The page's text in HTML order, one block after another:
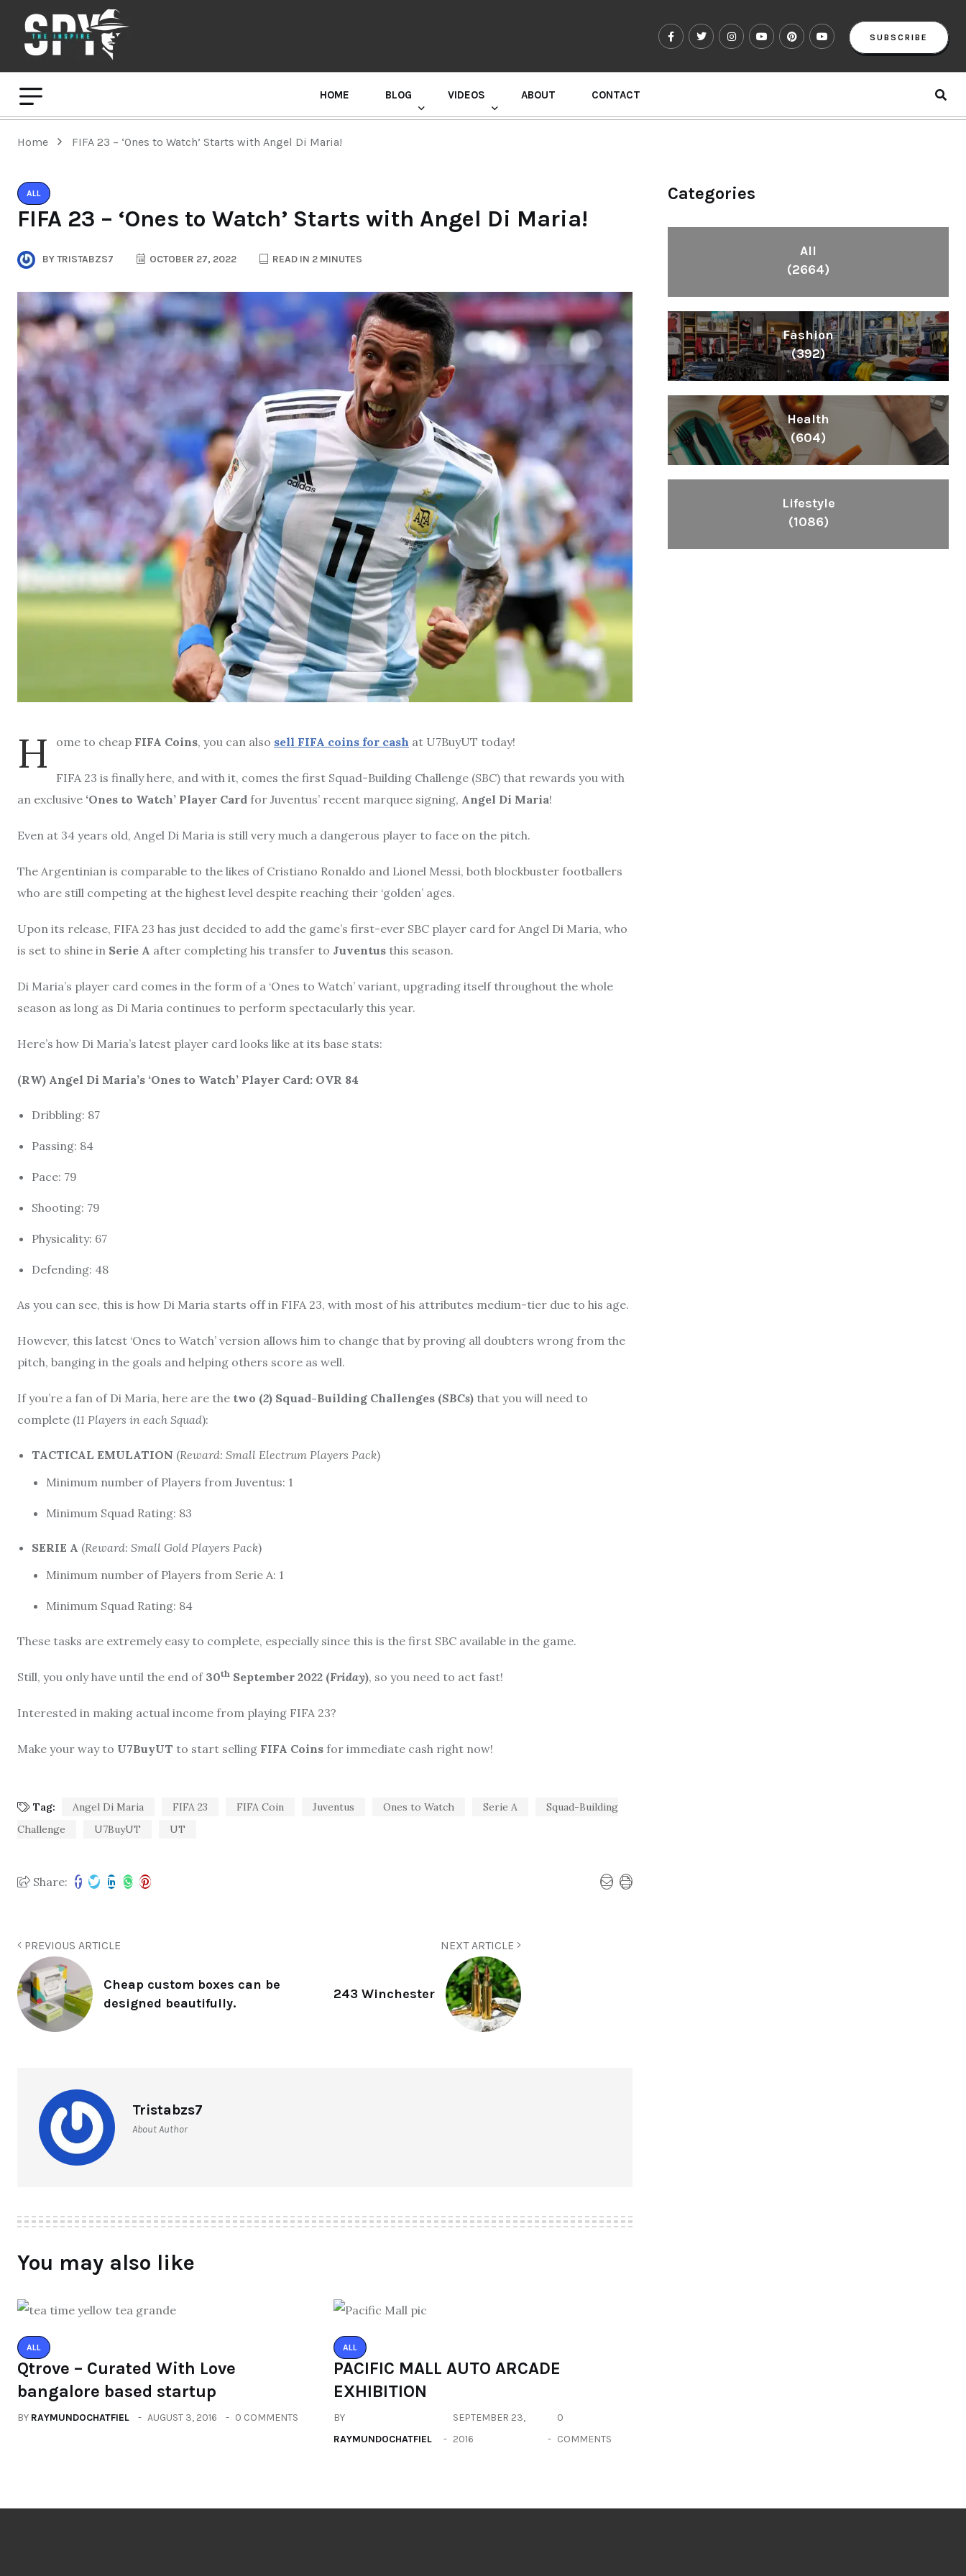
SUBSCRIBE
HOME BLOG VIDEOS ABOUT CONTACT
Home FIFA 23 – ‘Ones to Watch’ Starts with Angel Di Maria!
ALL
FIFA 23 – ‘Ones to Watch’ Starts with Angel Di Maria!
BYTRISTABZS7 OCTOBER 27, 2022 READ IN 2 MINUTES
H ome to cheap FIFA Coins, you can also sell FIFA coins for cash at U7BuyUT today!
FIFA 23 is finally here, and with it, comes the first Squad-Building Challenge (SBC) that rewards you with
an exclusive ‘Ones to Watch’ Player Card for Juventus’ recent marquee signing, Angel Di Maria!
Even at 34 years old, Angel Di Maria is still very much a dangerous player to face on the pitch.
The Argentinian is comparable to the likes of Cristiano Ronaldo and Lionel Messi, both blockbuster footballers
who are still competing at the highest level despite reaching their ‘golden’ ages.
Upon its release, FIFA 23 has just decided to add the game’s first-ever SBC player card for Angel Di Maria, who
is set to shine in Serie A after completing his transfer to Juventus this season.
Di Maria’s player card comes in the form of a ‘Ones to Watch’ variant, upgrading itself throughout the whole
season as long as Di Maria continues to perform spectacularly this year.
Here’s how Di Maria’s latest player card looks like at its base stats:
(RW) Angel Di Maria’s ‘Ones to Watch’ Player Card: OVR 84
Dribbling: 87
Passing: 84
Pace: 79
Shooting: 79
Physicality: 67
Defending: 48
As you can see, this is how Di Maria starts off in FIFA 23, with most of his attributes medium-tier due to his age.
However, this latest ‘Ones to Watch’ version allows him to change that by proving all doubters wrong from the
pitch, banging in the goals and helping others score as well.
If you’re a fan of Di Maria, here are the two (2) Squad-Building Challenges (SBCs) that you will need to
complete (11 Players in each Squad):
TACTICAL EMULATION (Reward: Small Electrum Players Pack)
Minimum number of Players from Juventus: 1
Minimum Squad Rating: 83
SERIE A (Reward: Small Gold Players Pack)
Minimum number of Players from Serie A: 1
Minimum Squad Rating: 84
These tasks are extremely easy to complete, especially since this is the first SBC available in the game.
Still, you only have until the end of 30th September 2022 (Friday), so you need to act fast!
Interested in making actual income from playing FIFA 23?
Make your way to U7BuyUT to start selling FIFA Coins for immediate cash right now!
Tag: Angel Di Maria FIFA 23 FIFA Coin Juventus Ones to Watch Serie A
Squad-Building
Challenge
U7BuyUT UT
Share:
PREVIOUS ARTICLE
Cheap custom boxes can be
designed beautifully.
NEXT ARTICLE
243 Winchester
Tristabzs7
About Author
You may also like
ALL
Qtrove – Curated With Love
bangalore based startup
BY RAYMUNDOCHATFIEL AUGUST 3, 2016 0 COMMENTS
ALL
PACIFIC MALL AUTO ARCADE
EXHIBITION
BY
RAYMUNDOCHATFIEL
SEPTEMBER 23,
2016
0
COMMENTS
Categories
All
(2664)
Fashion
(392)
Health
(604)
Lifestyle
(1086)